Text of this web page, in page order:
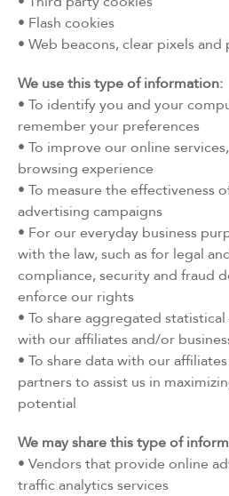
• Flash cookies
• Web beacons, clear pixels and
We use this type of information:
• To identify you and your
remember your preferences
• To improve our online
browsing experience
• To measure the effectiveness
advertising campaigns
• For our everyday business
with the law, such as for legal
compliance, security and fraud
enforce our rights
• To share aggregated
with our affiliates and/or
• To share data with our
partners to assist us in
potential
We may share this type of
• Vendors that provide online
traffic analytics services